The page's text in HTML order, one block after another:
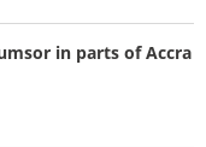
in parts of Accra